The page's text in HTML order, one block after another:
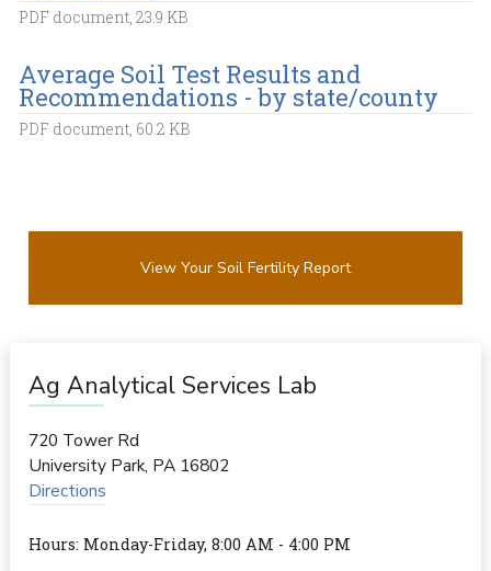
PDF document, 23.9 KB
Average Soil Test Results and
Recommendations - by state/county
PDF document, 60.2 KB
View Your Soil Fertility Report
Ag Analytical Services Lab
720 Tower Rd
University Park, PA 16802
Directions
Hours: Monday-Friday, 8:00 AM - 4:00 PM